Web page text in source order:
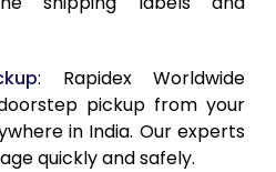
3,535 Per Kg
1,414 Per
3,525 Per Kg
1,410 Per
: Rapidex Worldwide
pickup from your
in India. Our experts
quickly and safely.